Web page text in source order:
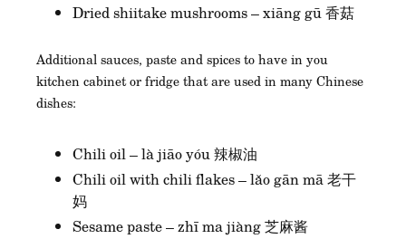
Dried shiitake mushrooms – xiāng gū 香菇
Additional sauces, paste and spices to have in you
kitchen cabinet or fridge that are used in many Chinese
dishes:
Chili oil – là jiāo yóu 辣椒油
Chili oil with chili flakes – lǎo gān mā 老干
妈
Sesame paste – zhī ma jiàng 芝麻酱